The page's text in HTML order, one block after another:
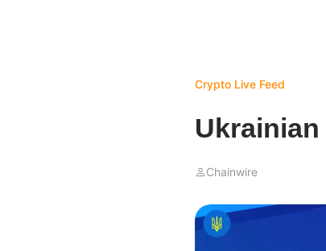
Crypto Live Feed
Chainwire